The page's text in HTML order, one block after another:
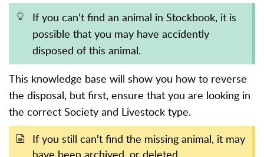
If you can't find an animal in Stockbook, it is
possible that you may have accidently
disposed of this animal.
This knowledge base will show you how to reverse
the disposal, but first, ensure that you are looking in
the correct Society and Livestock type.
If you still can't find the missing animal, it may
have been archived, or deleted.